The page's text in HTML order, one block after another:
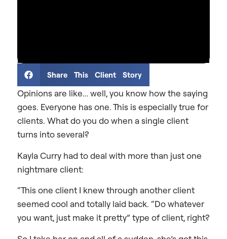
Share This Client Story
Opinions are like… well, you know how the saying
goes. Everyone has one. This is especially true for
clients. What do you do when a single client
turns into several?
Kayla Curry had to deal with more than just one
nightmare client:
“This one client I knew through another client
seemed cool and totally laid back. “Do whatever
you want, just make it pretty” type of client, right?